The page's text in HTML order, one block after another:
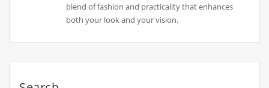
blend of fashion and practicality that enhances
both your look and your vision.